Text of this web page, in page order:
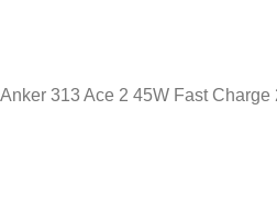
Anker 313 Ace 2 45W Fast Charge